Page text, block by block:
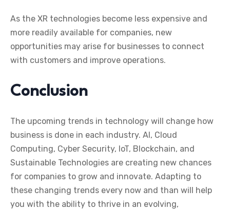
As the XR technologies become less expensive and
more readily available for companies, new
opportunities may arise for businesses to connect
with customers and improve operations.
Conclusion
The upcoming trends in technology will change how
business is done in each industry. AI, Cloud
Computing, Cyber Security, IoT, Blockchain, and
Sustainable Technologies are creating new chances
for companies to grow and innovate. Adapting to
these changing trends every now and than will help
you with the ability to thrive in an evolving,